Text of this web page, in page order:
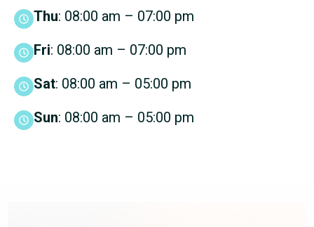
Thu: 08:00 am – 07:00 pm
Fri: 08:00 am – 07:00 pm
Sat: 08:00 am – 05:00 pm
Sun: 08:00 am – 05:00 pm